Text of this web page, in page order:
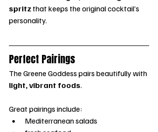
spritz that keeps the original cocktail’s
personality.
Perfect Pairings
The Greene Goddess pairs beautifully with
light, vibrant foods.
Great pairings include:
Mediterranean salads